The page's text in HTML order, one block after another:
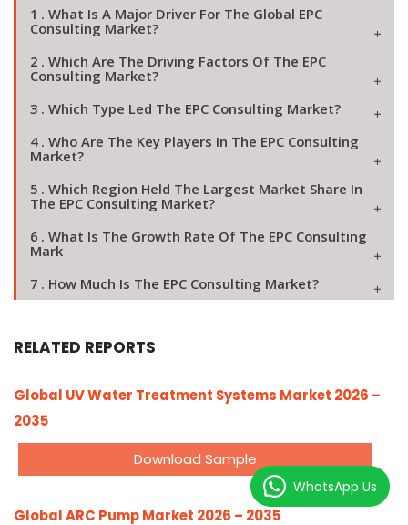
1 . What Is A Major Driver For The Global EPC
Consulting Market?
2 . Which Are The Driving Factors Of The EPC
Consulting Market?
3 . Which Type Led The EPC Consulting Market?
4 . Who Are The Key Players In The EPC Consulting
Market?
5 . Which Region Held The Largest Market Share In
The EPC Consulting Market?
6 . What Is The Growth Rate Of The EPC Consulting
Mark
7 . How Much Is The EPC Consulting Market?
RELATED REPORTS
Global UV Water Treatment Systems Market 2026 –
2035
Download Sample
Global ARC Pump Market 2026 – 2035
WhatsApp Us